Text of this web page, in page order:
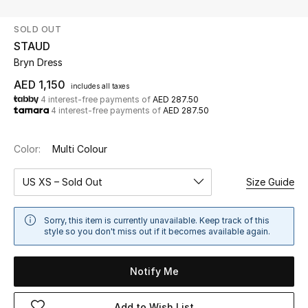
Shop Now
New In
View All
New Season
Women
Women's Bags
SOLD OUT
STAUD
Bryn Dress
AED 1,150 includes all taxes
4 interest-free payments of AED 287.50
4 interest-free payments of AED 287.50
Color: Multi Colour
US XS – Sold Out Size Guide
Sorry, this item is currently unavailable. Keep track of this
style so you don't miss out if it becomes available again.
Notify Me